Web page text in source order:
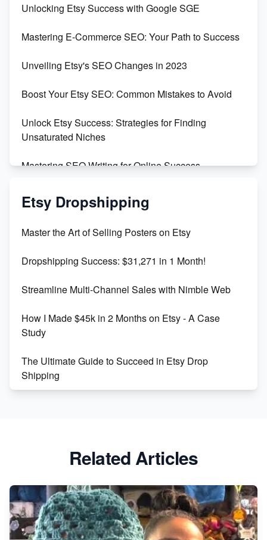
Templates
Create and Sell Digital Paper for Etsy
Unlocking Etsy Success with Google SGE
Mastering E-Commerce SEO: Your Path to Success
Unveiling Etsy's SEO Changes in 2023
Boost Your Etsy SEO: Common Mistakes to Avoid
Unlock Etsy Success: Strategies for Finding
Unsaturated Niches
Mastering SEO Writing for Online Success
Mastering Etsy SEO: Boost Sales & Visibility
Keywords
Maximizing Marmalade for Etsy SEO Success
Boost Your Etsy SEO in 2023
Etsy Dropshipping
Master the Art of Selling Posters on Etsy
Dropshipping Success: $31,271 in 1 Month!
Streamline Multi-Channel Sales with Nimble Web
How I Made $45k in 2 Months on Etsy - A Case
Study
The Ultimate Guide to Succeed in Etsy Drop
Shipping
Market on Etsy
Etsy vs Shopify: Making the Right Choice for Your
Online Business
Related Articles